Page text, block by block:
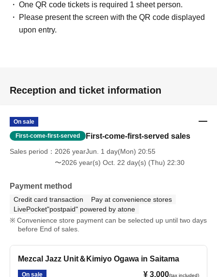
One QR code tickets is required 1 sheet person.
Please present the screen with the QR code displayed
upon entry.
Reception and ticket information
On sale
First-come-first-served First-come-first-served sales
Sales period
2026 yearJun. 1 day(Mon) 20:55
〜2026 year(s) Oct. 22 day(s) (Thu) 22:30
Payment method
Credit card transaction
Pay at convenience stores
LivePocket"postpaid" powered by atone
Convenience store payment can be selected up until two days
before End of sales.
Mezcal Jazz Unit＆Kimiyo Ogawa in Saitama
On sale ¥ 3,000(tax included)